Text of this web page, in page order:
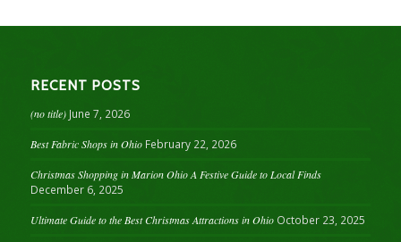
RECENT POSTS
(no title) June 7, 2026
Best Fabric Shops in Ohio February 22, 2026
Christmas Shopping in Marion Ohio A Festive Guide to Local Finds
December 6, 2025
Ultimate Guide to the Best Christmas Attractions in Ohio October 23, 2025